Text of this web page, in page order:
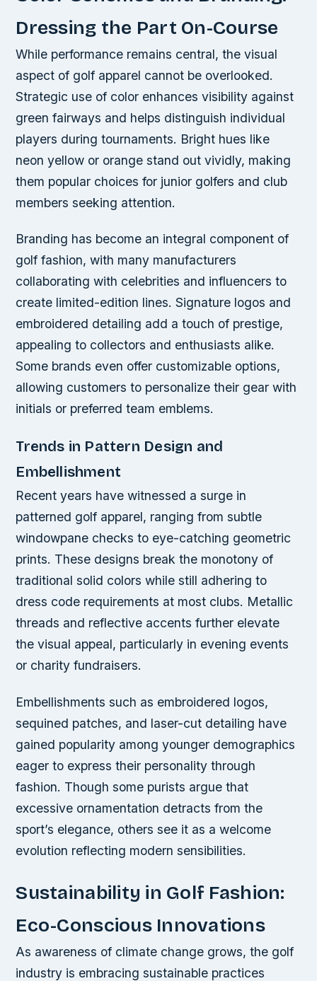
Dressing the Part On-Course
While performance remains central, the visual
aspect of golf apparel cannot be overlooked.
Strategic use of color enhances visibility against
green fairways and helps distinguish individual
players during tournaments. Bright hues like
neon yellow or orange stand out vividly, making
them popular choices for junior golfers and club
members seeking attention.
Branding has become an integral component of
golf fashion, with many manufacturers
collaborating with celebrities and influencers to
create limited-edition lines. Signature logos and
embroidered detailing add a touch of prestige,
appealing to collectors and enthusiasts alike.
Some brands even offer customizable options,
allowing customers to personalize their gear with
initials or preferred team emblems.
Trends in Pattern Design and
Embellishment
Recent years have witnessed a surge in
patterned golf apparel, ranging from subtle
windowpane checks to eye-catching geometric
prints. These designs break the monotony of
traditional solid colors while still adhering to
dress code requirements at most clubs. Metallic
threads and reflective accents further elevate
the visual appeal, particularly in evening events
or charity fundraisers.
Embellishments such as embroidered logos,
sequined patches, and laser-cut detailing have
gained popularity among younger demographics
eager to express their personality through
fashion. Though some purists argue that
excessive ornamentation detracts from the
sport’s elegance, others see it as a welcome
evolution reflecting modern sensibilities.
Sustainability in Golf Fashion:
Eco-Conscious Innovations
As awareness of climate change grows, the golf
industry is embracing sustainable practices